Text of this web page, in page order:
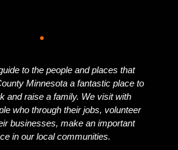
to the people and places that
Minnesota a fantastic place to
and raise a family. We visit with
who through their jobs, volunteer
businesses, make an important
in our local communities.